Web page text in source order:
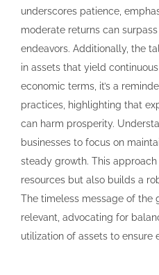
underscores patience,
moderate returns can
endeavors. Additionally, the
in assets that yield
economic terms, it’s a
practices, highlighting that
can harm prosperity.
businesses to focus on
steady growth. This
resources but also builds a
The timeless message of the
relevant, advocating for
utilization of assets to ensure